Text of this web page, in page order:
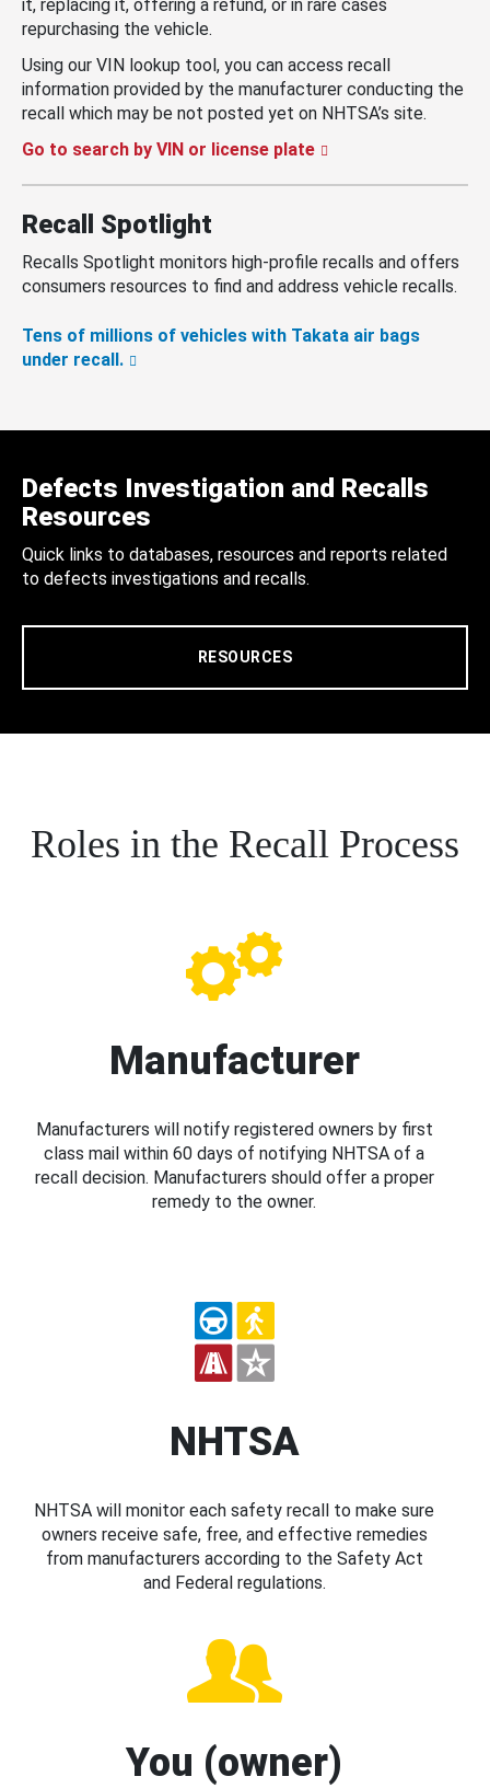
it, replacing it, offering a refund, or in rare cases
repurchasing the vehicle.
Using our VIN lookup tool, you can access recall
information provided by the manufacturer conducting the
recall which may be not posted yet on NHTSA’s site.
Go to search by VIN or license plate
Recall Spotlight
Recalls Spotlight monitors high-profile recalls and offers
consumers resources to find and address vehicle recalls.
Tens of millions of vehicles with Takata air bags
under recall.
Defects Investigation and Recalls
Resources
Quick links to databases, resources and reports related
to defects investigations and recalls.
RESOURCES
Roles in the Recall Process
Manufacturer
Manufacturers will notify registered owners by first
class mail within 60 days of notifying NHTSA of a
recall decision. Manufacturers should offer a proper
remedy to the owner.
NHTSA
NHTSA will monitor each safety recall to make sure
owners receive safe, free, and effective remedies
from manufacturers according to the Safety Act
and Federal regulations.
You (owner)